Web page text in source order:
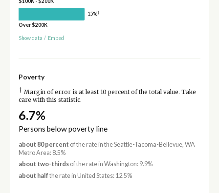
15%†
Over $200K
Show data / Embed
Poverty
† Margin of error is at least 10 percent of the total value. Take
care with this statistic.
6.7%
Persons below poverty line
about 80 percent of the rate in the Seattle-Tacoma-Bellevue, WA
Metro Area: 8.5%
about two-thirdsof the rate in Washington: 9.9%
about half the rate in United States: 12.5%